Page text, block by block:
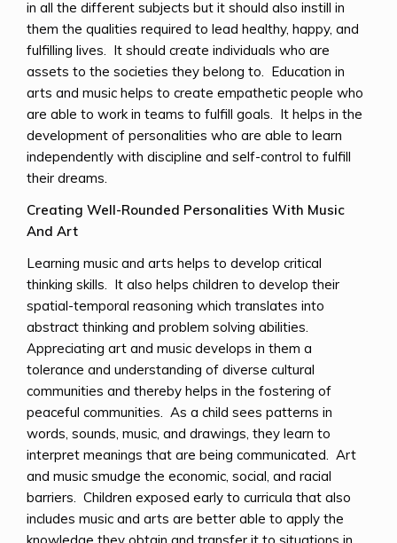
in all the different subjects but it should also instill in
them the qualities required to lead healthy, happy, and
fulfilling lives. It should create individuals who are
assets to the societies they belong to. Education in
arts and music helps to create empathetic people who
are able to work in teams to fulfill goals. It helps in the
development of personalities who are able to learn
independently with discipline and self-control to fulfill
their dreams.
Creating Well-Rounded Personalities With Music
And Art
Learning music and arts helps to develop critical
thinking skills. It also helps children to develop their
spatial-temporal reasoning which translates into
abstract thinking and problem solving abilities.
Appreciating art and music develops in them a
tolerance and understanding of diverse cultural
communities and thereby helps in the fostering of
peaceful communities. As a child sees patterns in
words, sounds, music, and drawings, they learn to
interpret meanings that are being communicated. Art
and music smudge the economic, social, and racial
barriers. Children exposed early to curricula that also
includes music and arts are better able to apply the